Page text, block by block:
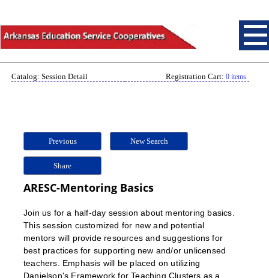
Catalog: Session Detail Registration Cart: 0 items
Previous New Search
Share
ARESC-Mentoring Basics
Join us for a half-day session about mentoring basics.
This session customized for new and potential
mentors will provide resources and suggestions for
best practices for supporting new and/or unlicensed
teachers. Emphasis will be placed on utilizing
Danielson's Framework for Teaching Clusters as a